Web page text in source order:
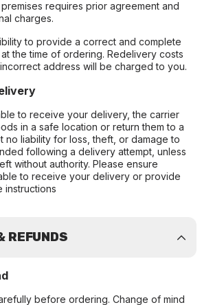
requires prior agreement and
charges.
to provide a correct and complete
the time of ordering. Redelivery costs
address will be charged to you.
to receive your delivery, the carrier
in a safe location or return them to a
no liability for loss, theft, or damage to
following a delivery attempt, unless
without authority. Please ensure
to receive your delivery or provide
instructions
REFUNDS
before ordering. Change of mind